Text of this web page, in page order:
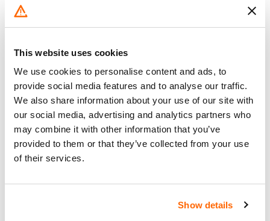
This website uses cookies
We use cookies to personalise content and ads, to
provide social media features and to analyse our traffic.
We also share information about your use of our site with
our social media, advertising and analytics partners who
may combine it with other information that you’ve
provided to them or that they’ve collected from your use
of their services.
Show details
What the owner should do?
You can check if your specific car is affected by a
recall by entering yourVehicle Identification
Number (VIN)on theNHTSA website. The VIN is
a unique code that identifies your vehicle and can
be found on your car's registration, insurance
documents, or near the base of the windshield on
the driver's side.